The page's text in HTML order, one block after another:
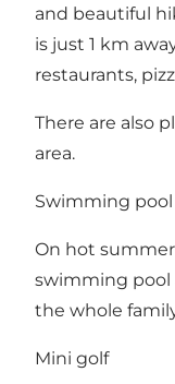
and beautiful
is just 1 km
restaurants,
There are also
area.
Swimming pool
On hot
swimming pool
the whole
Mini golf